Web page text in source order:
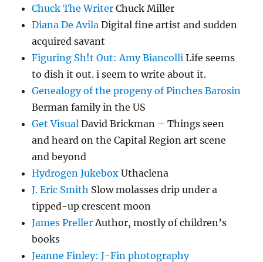
Chuck The Writer Chuck Miller
Diana De Avila Digital fine artist and sudden
acquired savant
Figuring Sh!t Out: Amy Biancolli Life seems
to dish it out. i seem to write about it.
Genealogy of the progeny of Pinches Barosin
Berman family in the US
Get Visual David Brickman – Things seen
and heard on the Capital Region art scene
and beyond
Hydrogen Jukebox Uthaclena
J. Eric Smith Slow molasses drip under a
tipped-up crescent moon
James Preller Author, mostly of children’s
books
Jeanne Finley: J-Fin photography